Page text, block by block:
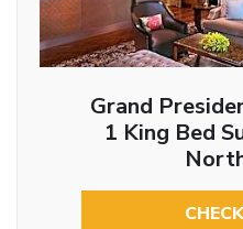
Grand
1 King Bed